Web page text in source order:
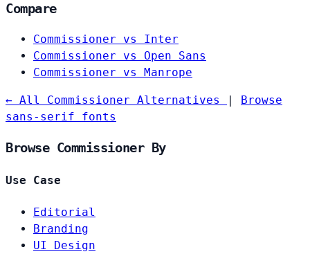
Compare
Commissioner vs Inter
Commissioner vs Open Sans
Commissioner vs Manrope
← All Commissioner Alternatives
Browse
sans-serif fonts
Browse Commissioner By
Use Case
Editorial
Branding
UI Design